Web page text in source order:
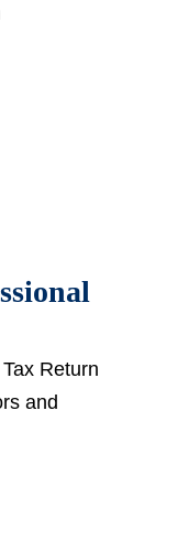
Return
and